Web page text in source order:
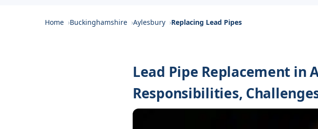
Home Buckinghamshire Aylesbury Replacing Lead Pipes
Lead Pipe Replacement in
Responsibilities,